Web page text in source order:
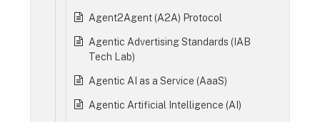
Agent2Agent (A2A) Protocol
Agentic Advertising Standards (IAB
Tech Lab)
Agentic AI as a Service (AaaS)
Agentic Artificial Intelligence (AI)